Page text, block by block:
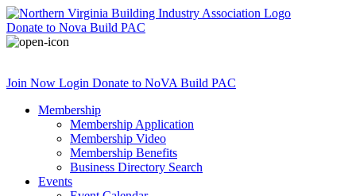
Donate to Nova Build PAC
Join Now Login Donate to NoVA Build PAC
Membership
Membership Application
Membership Video
Membership Benefits
Business Directory Search
Events